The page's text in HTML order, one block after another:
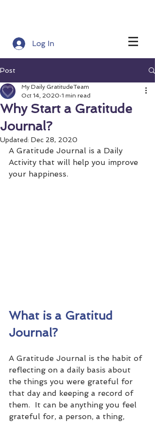
Log In
Post
Why Start a Gratitude
Journal?
My Daily GratitudeTeam
Oct 14, 2020 1 min read
Updated: Dec 28, 2020
A Gratitude Journal is a Daily
Activity that will help you improve
your happiness.
What is a Gratitud
Journal?
A Gratitude Journal is the habit of
reflecting on a daily basis about
the things you were grateful for
that day and keeping a record of
them.  It can be anything you feel
grateful for, a person, a thing,